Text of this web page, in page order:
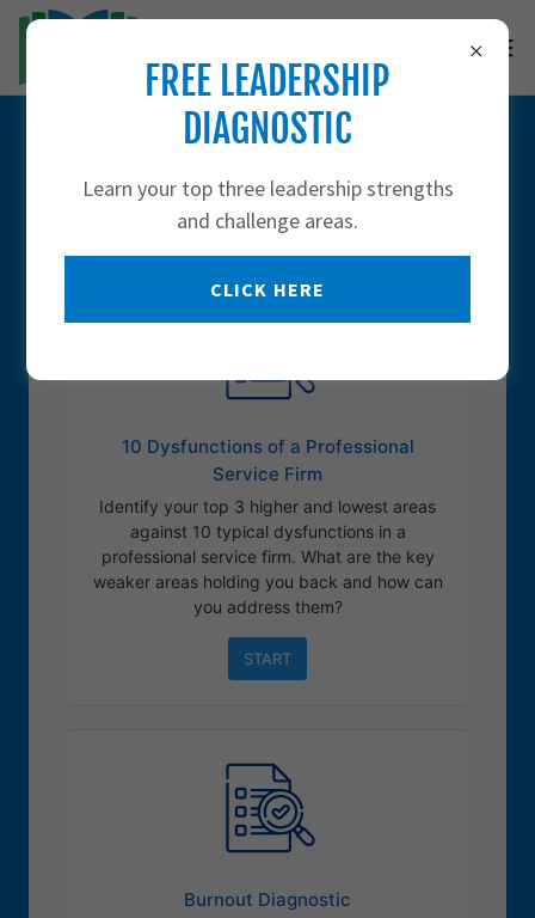
DIAGNOSTICS
FREE LEADERSHIP
DIAGNOSTIC
Learn your top three leadership strengths
and challenge areas.
CLICK HERE